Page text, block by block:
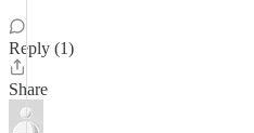
Reply (1)
Share